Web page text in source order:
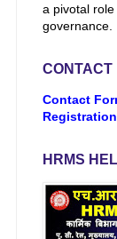
a pivotal
governance.
CONTACT
Contact
Registration
HRMS